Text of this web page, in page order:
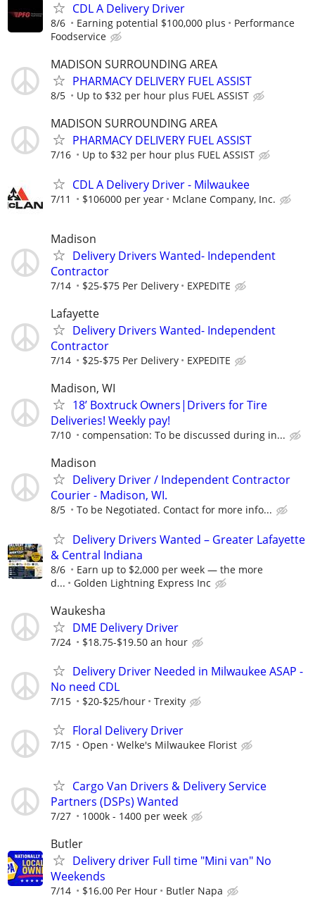
CDL A Delivery Driver
8/6 Earning potential $100,000 plus
Performance
Foodservice
MADISON SURROUNDING AREA
PHARMACY DELIVERY FUEL ASSIST
8/5 Up to $32 per hour plus FUEL ASSIST
MADISON SURROUNDING AREA
PHARMACY DELIVERY FUEL ASSIST
7/16 Up to $32 per hour plus FUEL ASSIST
CDL A Delivery Driver - Milwaukee
7/11 $106000 per year Mclane Company, Inc.
Madison
Delivery Drivers Wanted- Independent
Contractor
7/14 $25-$75 Per Delivery EXPEDITE
Lafayette
Delivery Drivers Wanted- Independent
Contractor
7/14 $25-$75 Per Delivery EXPEDITE
Madison, WI
18’ Boxtruck Owners|Drivers for Tire
Deliveries! Weekly pay!
7/10 compensation: To be discussed during in...
Madison
Delivery Driver / Independent Contractor
Courier - Madison, WI.
8/5 To be Negotiated. Contact for more info...
Delivery Drivers Wanted – Greater Lafayette
& Central Indiana
8/6
Earn up to $2,000 per week — the more
d...
Golden Lightning Express Inc
Waukesha
DME Delivery Driver
7/24 $18.75-$19.50 an hour
Delivery Driver Needed in Milwaukee ASAP -
No need CDL
7/15 $20-$25/hour Trexity
Floral Delivery Driver
7/15 Open Welke's Milwaukee Florist
Cargo Van Drivers & Delivery Service
Partners (DSPs) Wanted
7/27 1000k - 1400 per week
Butler
Delivery driver Full time "Mini van" No
Weekends
7/14 $16.00 Per Hour Butler Napa